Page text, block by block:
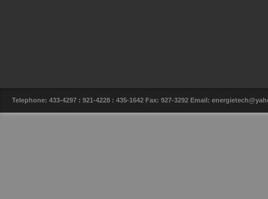
Telephone: 433-4297 : 921-4228 : 435-1642 Fax: 927-3292 Email: